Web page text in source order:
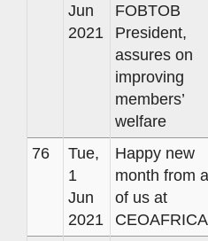
Jun
2021
FOBTOB
President,
assures on
improving
members’
welfare
76
Tue,
1
Jun
2021
Happy new
month from
of us at
CEOAFRICA